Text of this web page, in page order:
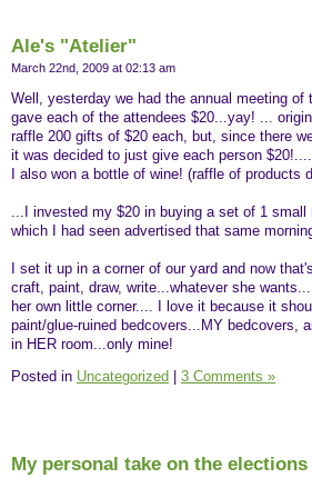
Ale's "Atelier"
March 22nd, 2009 at 02:13 am
Well, yesterday we had the annual meeting of
gave each of the attendees $20...yay! ...
raffle 200 gifts of $20 each, but, since there
it was decided to just give each person $20!....
I also won a bottle of wine! (raffle of products
...I invested my $20 in buying a set of 1
which I had seen advertised that same
I set it up in a corner of our yard and now
craft, paint, draw, write...whatever she
her own little corner.... I love it because it
paint/glue-ruined bedcovers...MY bedcovers,
in HER room...only mine!
Posted in Uncategorized 3 Comments »
My personal take on the elections